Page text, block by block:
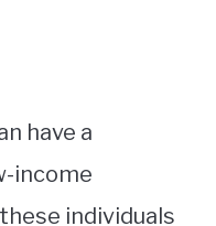
have a
income
individuals